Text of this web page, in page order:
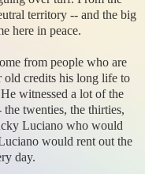
territory -- and the big
here in peace.
from people who are
credits his long life to
witnessed a lot of the
twenties, the thirties,
Luciano who would
would rent out the
day.